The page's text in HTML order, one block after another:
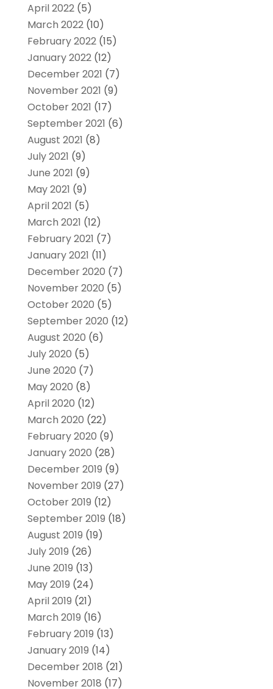
April 2022(5)
March 2022(10)
February 2022(15)
January 2022(12)
December 2021 (7)
November 2021 (9)
October 2021 (17)
September 2021 (6)
August 2021 (8)
July 2021 (9)
June 2021 (9)
May 2021 (9)
April 2021 (5)
March 2021 (12)
February 2021 (7)
January 2021 (11)
December 2020 (7)
November 2020 (5)
October 2020 (5)
September 2020 (12)
August 2020 (6)
July 2020 (5)
June 2020 (7)
May 2020 (8)
April 2020 (12)
March 2020 (22)
February 2020 (9)
January 2020 (28)
December 2019 (9)
November 2019 (27)
October 2019 (12)
September 2019 (18)
August 2019 (19)
July 2019 (26)
June 2019 (13)
May 2019 (24)
April 2019 (21)
March 2019 (16)
February 2019 (13)
January 2019 (14)
December 2018 (21)
November 2018 (17)